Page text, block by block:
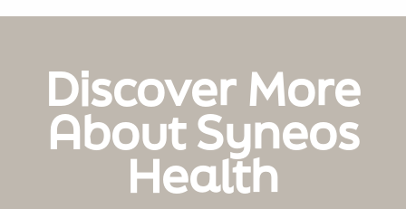
Discover More
About Syneos
Health